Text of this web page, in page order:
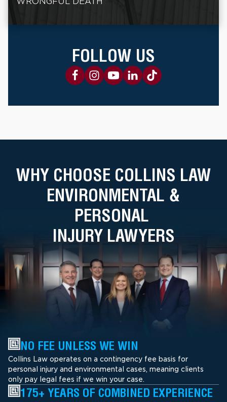
FOLLOW US
WHY CHOOSE COLLINS LAW
ENVIRONMENTAL &
PERSONAL
INJURY LAWYERS
NO FEE UNLESS WE WIN
Collins Law operates on a contingency fee basis for
personal injury and environmental cases, meaning clients
only pay legal fees if we win your case.
175+ YEARS OF COMBINED EXPERIENCE